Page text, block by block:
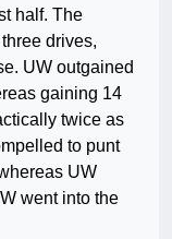
half. The
drives,
UW outgained
gaining 14
twice as
to punt
UW
went into the